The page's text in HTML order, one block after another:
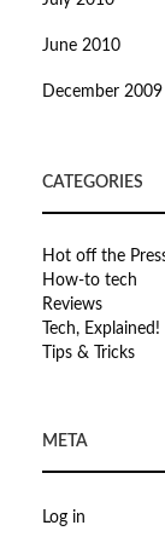
June 2010
December 2009
CATEGORIES
Hot off the
How-to tech
Reviews
Tech, Explained!
Tips & Tricks
META
Log in